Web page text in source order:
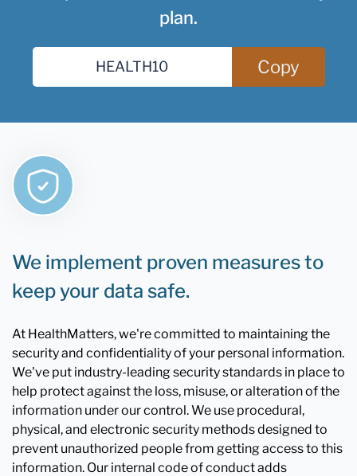
plan.
Copy
We implement proven measures to
keep your data safe.
At HealthMatters, we're committed to maintaining the
security and confidentiality of your personal information.
We've put industry-leading security standards in place to
help protect against the loss, misuse, or alteration of the
information under our control. We use procedural,
physical, and electronic security methods designed to
prevent unauthorized people from getting access to this
information. Our internal code of conduct adds